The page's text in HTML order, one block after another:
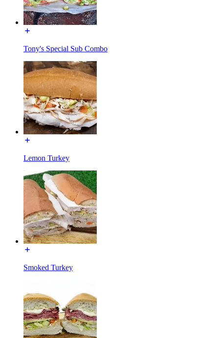
Tony's Special Sub Combo
Lemon Turkey
Smoked Turkey